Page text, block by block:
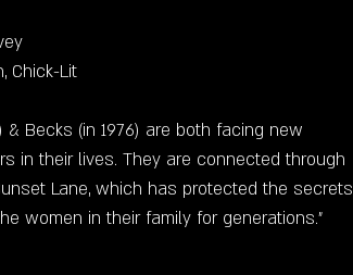
Chick-Lit
& Becks (in 1976) are both facing new
in their lives. They are connected through
Lane, which has protected the
women in their family for generations."